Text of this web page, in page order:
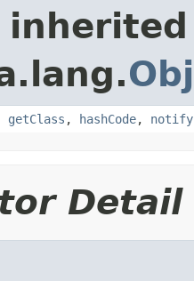
getClass , hashCode, notify
Detail